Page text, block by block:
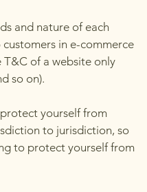
and nature of each
in e-commerce
of a website only
so on).
yourself from
to jurisdiction, so
to protect yourself from